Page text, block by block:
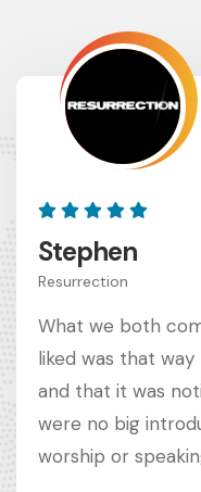
Stephen
Resurrection
What we both
liked was that
and that it was
were no big
worship or